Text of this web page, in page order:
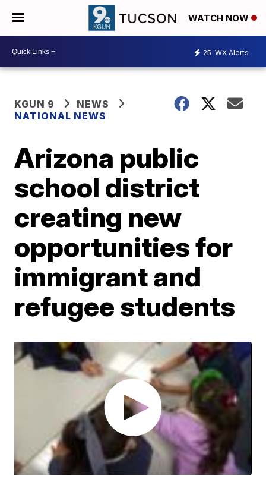
WATCH NOW
25 WX Alerts
KGUN 9
NEWS
NATIONAL NEWS
Arizona public
school district
creating new
opportunities for
immigrant and
refugee students